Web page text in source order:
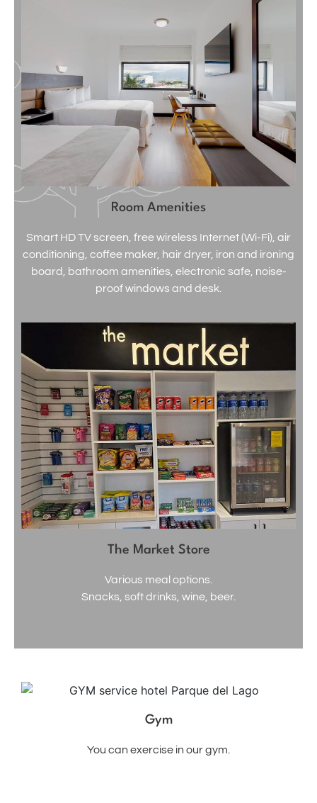
Room Amenities
Smart HD TV screen, free wireless Internet (Wi-Fi), air
conditioning, coffee maker, hair dryer, iron and ironing
board, bathroom amenities, electronic safe, noise-
proof windows and desk.
The Market Store
Various meal options.
Snacks, soft drinks, wine, beer.
Gym
You can exercise in our gym.